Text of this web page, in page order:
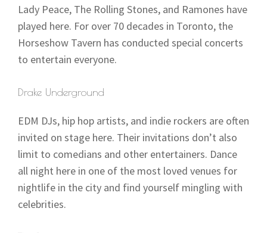
Lady Peace, The Rolling Stones, and Ramones have
played here. For over 70 decades in Toronto, the
Horseshow Tavern has conducted special concerts
to entertain everyone.
Drake Underground
EDM DJs, hip hop artists, and indie rockers are often
invited on stage here. Their invitations don’t also
limit to comedians and other entertainers. Dance
all night here in one of the most loved venues for
nightlife in the city and find yourself mingling with
celebrities.